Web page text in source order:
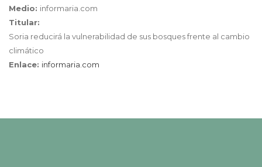
Medio: informaria.com
Titular:
Soria reducirá la vulnerabilidad de sus bosques frente al cambio
climático
Enlace: informaria.com